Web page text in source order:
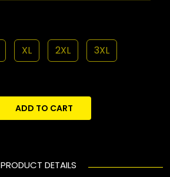
XL 2XL
3XL
ADD TO CART
PRODUCT DETAILS